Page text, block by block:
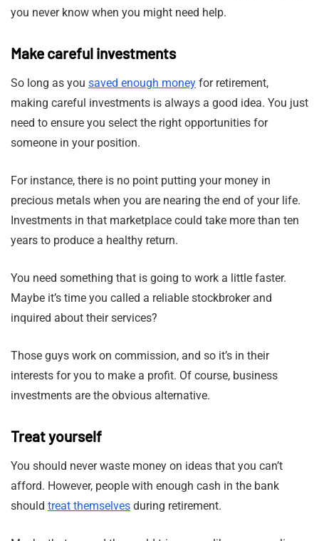
you never know when you might need help.
Make careful investments
So long as you saved enough money for retirement,
making careful investments is always a good idea. You just
need to ensure you select the right opportunities for
someone in your position.
For instance, there is no point putting your money in
precious metals when you are nearing the end of your life.
Investments in that marketplace could take more than ten
years to produce a healthy return.
You need something that is going to work a little faster.
Maybe it’s time you called a reliable stockbroker and
inquired about their services?
Those guys work on commission, and so it’s in their
interests for you to make a profit. Of course, business
investments are the obvious alternative.
Treat yourself
You should never waste money on ideas that you can’t
afford. However, people with enough cash in the bank
should treat themselves during retirement.